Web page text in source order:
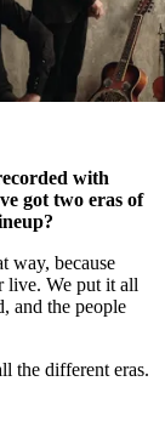
with
got two eras of
way, because
live. We put it all
and the people
the different eras.